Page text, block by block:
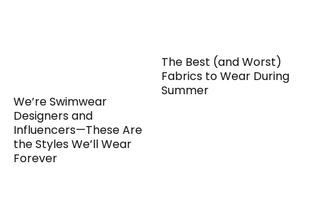
We’re Swimwear
Designers and
Influencers—These Are
the Styles We’ll Wear
Forever
The Best (and Worst)
Fabrics to Wear During
Summer